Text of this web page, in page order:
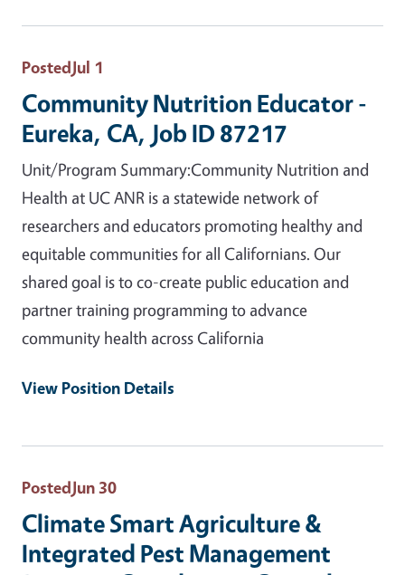
PostedJul 1
Community Nutrition Educator -
Eureka, CA, Job ID 87217
Unit/Program Summary:Community Nutrition and
Health at UC ANR is a statewide network of
researchers and educators promoting healthy and
equitable communities for all Californians. Our
shared goal is to co-create public education and
partner training programming to advance
community health across California
View Position Details
PostedJun 30
Climate Smart Agriculture &
Integrated Pest Management